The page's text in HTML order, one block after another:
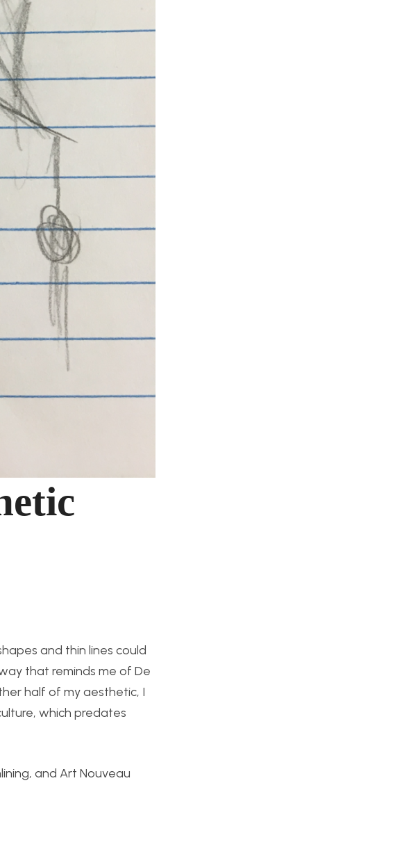
and thin lines could
that reminds me of De
half of my aesthetic, I
which predates
and Art Nouveau